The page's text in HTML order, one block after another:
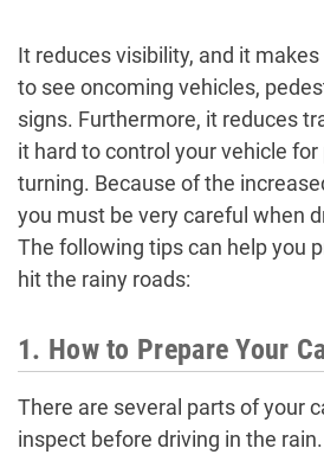
It reduces visibility, and it
to see oncoming vehicles,
signs. Furthermore, it reduces
it hard to control your vehicle
turning. Because of the
you must be very careful when
The following tips can help you
hit the rainy roads:
1. How to Prepare Your
There are several parts of your
inspect before driving in the